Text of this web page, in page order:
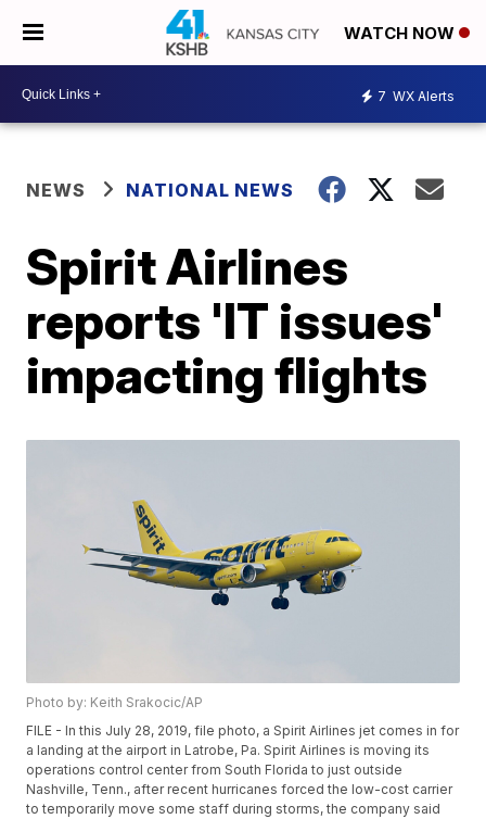
WATCH NOW
7 WX Alerts
NEWS NATIONAL NEWS
Spirit Airlines
reports 'IT issues'
impacting flights
Photo by: Keith Srakocic/AP
FILE - In this July 28, 2019, file photo, a Spirit Airlines jet comes in for
a landing at the airport in Latrobe, Pa. Spirit Airlines is moving its
operations control center from South Florida to just outside
Nashville, Tenn., after recent hurricanes forced the low-cost carrier
to temporarily move some staff during storms, the company said